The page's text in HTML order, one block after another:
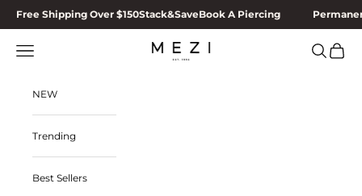
Skip to content
Free Shipping Over $150Stack&SaveBook A Piercing
MEZI
Navigation menu Search
Cart
NEW
Trending
Best Sellers